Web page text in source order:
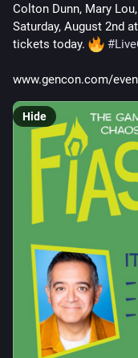
Colton Dunn, Mary
Saturday, August 2nd
tickets today.
#
www.gencon.com/
Hide